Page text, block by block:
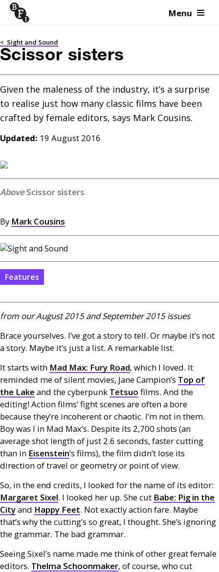
Skip to content Menu
< Sight and Sound
Scissor sisters
Given the maleness of the industry, it’s a surprise
to realise just how many classic films have been
Updated: 19 August 2016
Scissor sisters
By Mark Cousins
Features
from our August 2015 and September 2015 issues
Brace yourselves. I’ve got a story to tell. Or maybe it’s not
a story. Maybe it’s just a list. A remarkable list.
It starts with Mad Max: Fury Road, which I loved. It
reminded me of silent movies, Jane Campion’s Top of
the Lake and the cyberpunk Tetsuo films. And the
editing! Action films’ fight scenes are often a bore
because they’re incoherent or chaotic. I’m not in them.
Boy was I in Mad Max’s. Despite its 2,700 shots (an
average shot length of just 2.6 seconds, faster cutting
than in Eisenstein’s films), the film didn’t lose its
direction of travel or geometry or point of view.
So, in the end credits, I looked for the name of its editor:
Margaret Sixel. I looked her up. She cut Babe: Pig in the
Cityand Happy Feet. Not exactly action fare. Maybe
that’s why the cutting’s so great, I thought. She’s ignoring
the grammar. The bad grammar.
Seeing Sixel’s name made me think of other great female
editors. Thelma Schoonmaker, of course, who cut